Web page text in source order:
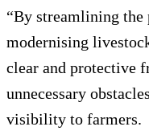
“By streamlining the
modernising
clear and protective
unnecessary
visibility to farmers.